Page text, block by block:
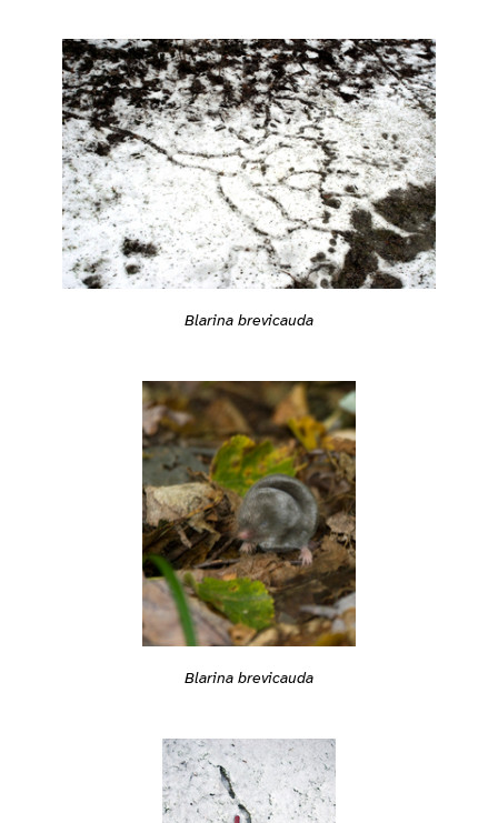
Blarina brevicauda
Blarina brevicauda